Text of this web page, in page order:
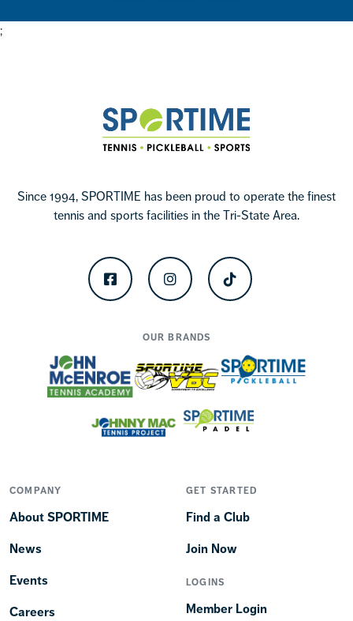
;
Since 1994, SPORTIME has been proud to operate the finest
tennis and sports facilities in the Tri-State Area.
FacebookInstagramTikTok
OUR BRANDS
COMPANY
About SPORTIME
News
Events
Careers
GET STARTED
Find a Club
Join Now
LOGINS
Member Login